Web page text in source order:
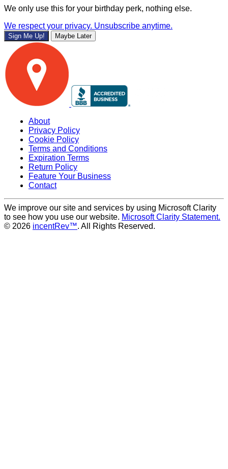
We only use this for your birthday perk, nothing else.
We respect your privacy. Unsubscribe anytime.
Sign Me Up! Maybe Later
About
Privacy Policy
Cookie Policy
Terms and Conditions
Expiration Terms
Return Policy
Feature Your Business
Contact
We improve our site and services by using Microsoft Clarity
to see how you use our website. Microsoft Clarity Statement.
© 2026 incentRev™. All Rights Reserved.